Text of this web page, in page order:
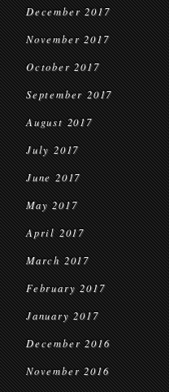
December 2017
November 2017
October 2017
September 2017
August 2017
July 2017
June 2017
May 2017
April 2017
March 2017
February 2017
January 2017
December 2016
November 2016